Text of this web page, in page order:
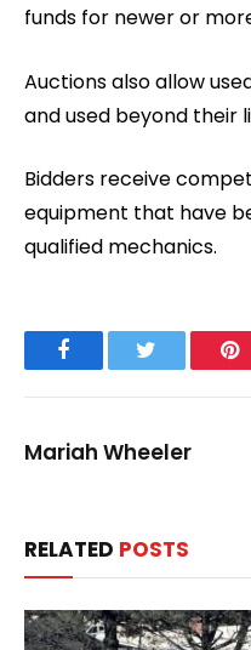
funds for newer or
Auctions also allow
and used beyond their
Bidders receive
equipment that have
qualified mechanics.
Facebook
Mariah Wheeler
RELATED POSTS